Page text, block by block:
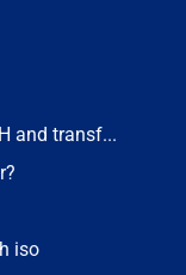
and transf...
iso